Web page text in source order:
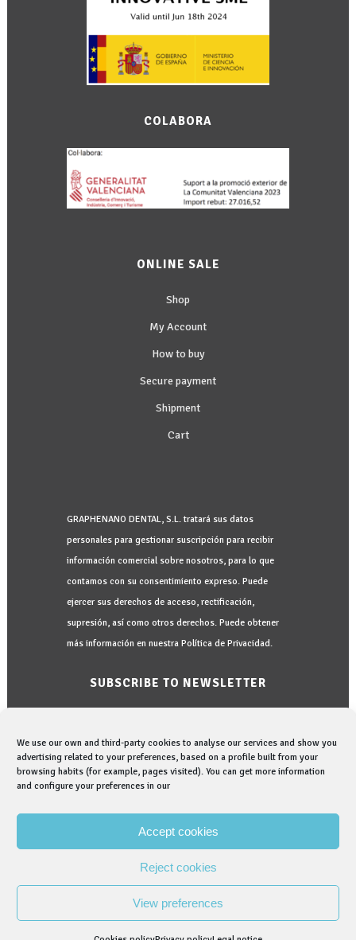
We use our own and third-party cookies to analyse our services and show you
advertising related to your preferences, based on a profile built from your
browsing habits (for example, pages visited). You can get more information
and configure your preferences in our
Accept cookies
Reject cookies
View preferences
COLABORA
ONLINE SALE
Shop
My Account
How to buy
Secure payment
Shipment
Cart
GRAPHENANO DENTAL, S.L. tratará sus datos
personales para gestionar suscripción para recibir
información comercial sobre nosotros, para lo que
contamos con su consentimiento expreso. Puede
ejercer sus derechos de acceso, rectificación,
supresión, así como otros derechos. Puede obtener
más información en nuestra Política de Privacidad.
SUBSCRIBE TO NEWSLETTER